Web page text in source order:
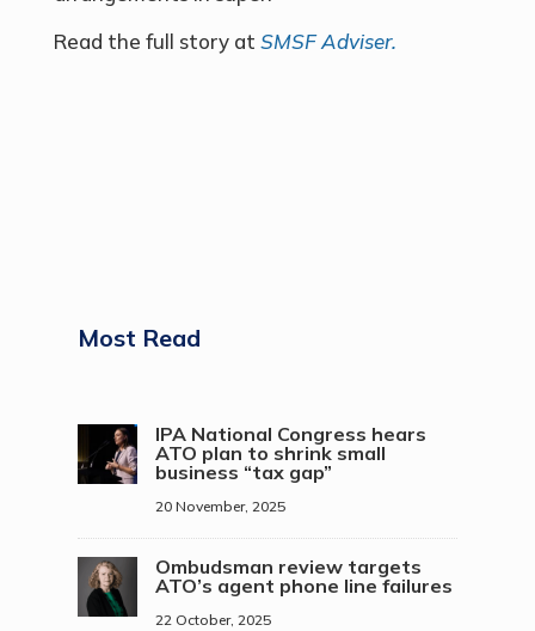
Read the full story at SMSF Adviser.
Most Read
IPA National Congress hears
ATO plan to shrink small
business “tax gap”
20 November, 2025
Ombudsman review targets
ATO’s agent phone line failures
22 October, 2025